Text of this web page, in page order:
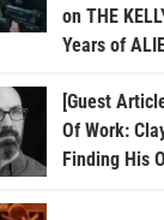
on THE
Years of
[Guest
Of Work:
Finding His